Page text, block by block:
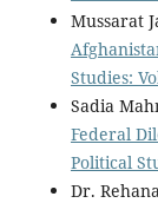
Mussarat
Studies:
Sadia
Federal
Political
Dr.